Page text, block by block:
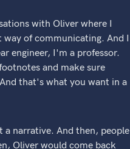
with Oliver where I
of communicating. And I
engineer, I'm a professor.
and make sure
that's what you want in a
a narrative. And then, people
Oliver would come back